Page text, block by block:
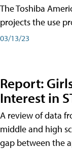
The Toshiba
projects the use
03/13/23
Report:
Interest in
A review of data
middle and high
gap between the